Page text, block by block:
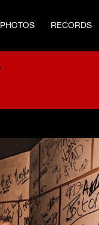
PHOTOS RECORDS